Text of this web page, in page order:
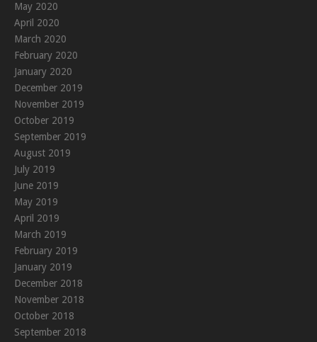
May 2020
April 2020
March 2020
February 2020
January 2020
December 2019
November 2019
October 2019
September 2019
August 2019
July 2019
June 2019
May 2019
April 2019
March 2019
February 2019
January 2019
December 2018
November 2018
October 2018
September 2018